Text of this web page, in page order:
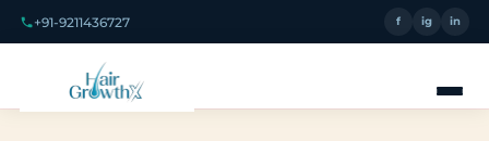
+91-9211436727 f ig in